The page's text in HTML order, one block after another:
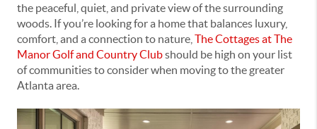
the peaceful, quiet, and private view of the surrounding
woods. If you’re looking for a home that balances luxury,
comfort, and a connection to nature, The Cottages at The
Manor Golf and Country Clubshould be high on your list
of communities to consider when moving to the greater
Atlanta area.